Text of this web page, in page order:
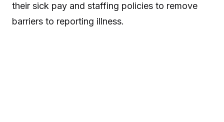
their sick pay and staffing policies to remove
barriers to reporting illness.